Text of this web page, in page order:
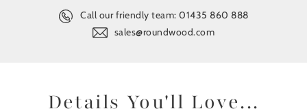
Call our friendly team:01435 860 888
sales@roundwood.com
Details You'll Love...